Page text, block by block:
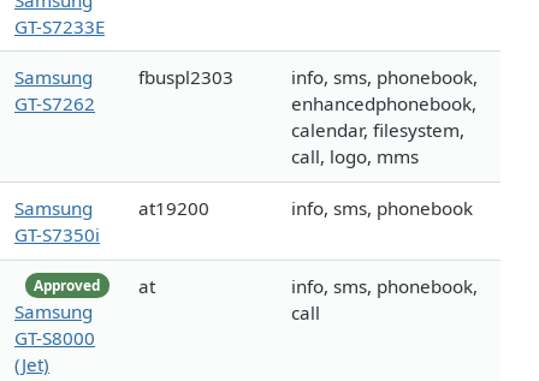
GT-S7233E
Samsung
GT-S7262
fbuspl2303
info, sms, phonebook,
enhancedphonebook,
calendar, filesystem,
call, logo, mms
Samsung
GT-S7350i
at19200 info, sms, phonebook
Approved
Samsung
GT-S8000
(Jet)
at
info, sms, phonebook,
call